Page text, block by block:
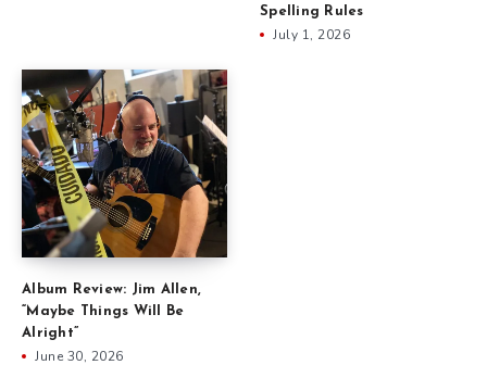
Spelling Rules
July 1, 2026
Album Review: Jim Allen,
“Maybe Things Will Be
Alright”
June 30, 2026